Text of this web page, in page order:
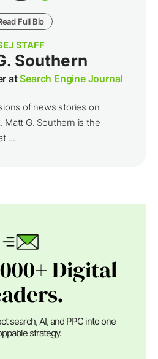
Full Bio
STAFF
Southern
atSearch Engine Journal
of news stories on
Matt G. Southern is the
...
Digital
search, AI, and PPC into one
strategy.